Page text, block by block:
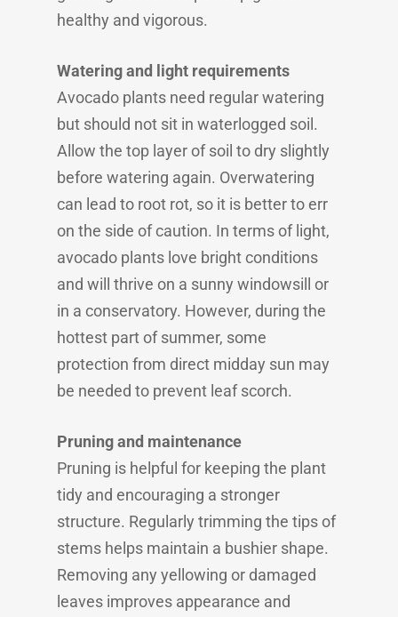
healthy and vigorous.
Watering and light requirements
Avocado plants need regular watering
but should not sit in waterlogged soil.
Allow the top layer of soil to dry slightly
before watering again. Overwatering
can lead to root rot, so it is better to err
on the side of caution. In terms of light,
avocado plants love bright conditions
and will thrive on a sunny windowsill or
in a conservatory. However, during the
hottest part of summer, some
protection from direct midday sun may
be needed to prevent leaf scorch.
Pruning and maintenance
Pruning is helpful for keeping the plant
tidy and encouraging a stronger
structure. Regularly trimming the tips of
stems helps maintain a bushier shape.
Removing any yellowing or damaged
leaves improves appearance and